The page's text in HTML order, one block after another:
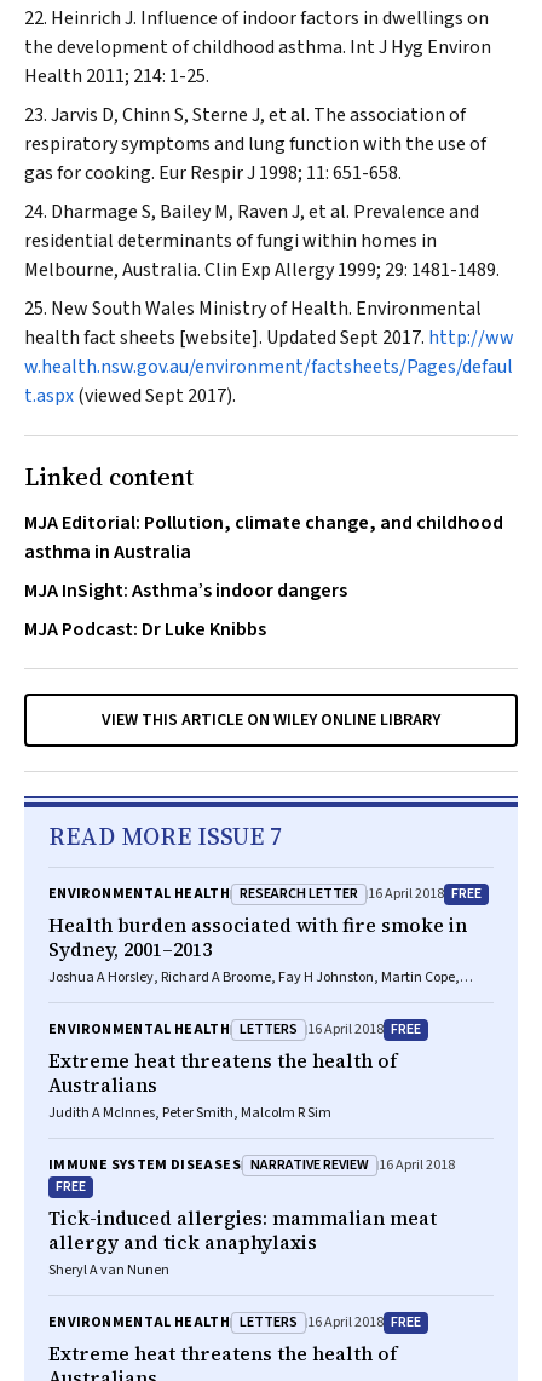
Heinrich J. Influence of indoor factors in dwellings on
the development of childhood asthma. Int J Hyg Environ
Health 2011; 214: 1-25.
Jarvis D, Chinn S, Sterne J, et al. The association of
respiratory symptoms and lung function with the use of
gas for cooking. Eur Respir J 1998; 11: 651-658.
Dharmage S, Bailey M, Raven J, et al. Prevalence and
residential determinants of fungi within homes in
Melbourne, Australia.Clin Exp Allergy1999; 29: 1481-1489.
New South Wales Ministry of Health. Environmental
health fact sheets [website]. Updated Sept 2017. http://ww
w.health.nsw.gov.au/environment/factsheets/Pages/defaul
t.aspx(viewed Sept 2017).
Linked content
MJA Editorial: Pollution, climate change, and childhood
asthma in Australia
MJA InSight: Asthma’s indoor dangers
MJA Podcast: Dr Luke Knibbs
VIEW THIS ARTICLE ON WILEY ONLINE LIBRARY
READ MORE ISSUE 7
ENVIRONMENTAL HEALTH RESEARCH LETTER 16 April 2018 FREE
Health burden associated with fire smoke in
Sydney, 2001–2013
Joshua A Horsley, Richard A Broome, Fay H Johnston, Martin Cope,
Geoffrey G Morgan
ENVIRONMENTAL HEALTH LETTERS 16 April 2018 FREE
Extreme heat threatens the health of
Australians
Judith A McInnes, Peter Smith, Malcolm R Sim
IMMUNE SYSTEM DISEASES NARRATIVE REVIEW 16 April 2018
FREE
Tick-induced allergies: mammalian meat
allergy and tick anaphylaxis
Sheryl A van Nunen
ENVIRONMENTAL HEALTH LETTERS 16 April 2018 FREE
Extreme heat threatens the health of